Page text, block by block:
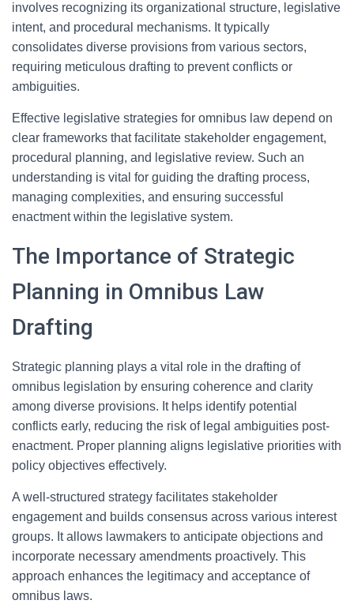
involves recognizing its organizational structure, legislative
intent, and procedural mechanisms. It typically
consolidates diverse provisions from various sectors,
requiring meticulous drafting to prevent conflicts or
ambiguities.
Effective legislative strategies for omnibus law depend on
clear frameworks that facilitate stakeholder engagement,
procedural planning, and legislative review. Such an
understanding is vital for guiding the drafting process,
managing complexities, and ensuring successful
enactment within the legislative system.
The Importance of Strategic
Planning in Omnibus Law
Drafting
Strategic planning plays a vital role in the drafting of
omnibus legislation by ensuring coherence and clarity
among diverse provisions. It helps identify potential
conflicts early, reducing the risk of legal ambiguities post-
enactment. Proper planning aligns legislative priorities with
policy objectives effectively.
A well-structured strategy facilitates stakeholder
engagement and builds consensus across various interest
groups. It allows lawmakers to anticipate objections and
incorporate necessary amendments proactively. This
approach enhances the legitimacy and acceptance of
omnibus laws.